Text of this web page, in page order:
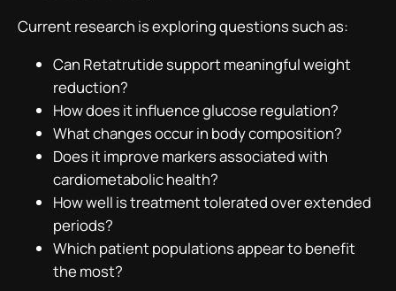
Current research is exploring questions such as:
Can Retatrutide support meaningful weight
reduction?
How does it influence glucose regulation?
What changes occur in body composition?
Does it improve markers associated with
cardiometabolic health?
How well is treatment tolerated over extended
periods?
Which patient populations appear to benefit
the most?